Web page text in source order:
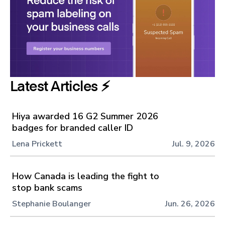
Latest Articles ⚡️
Hiya awarded 16 G2 Summer 2026
badges for branded caller ID
Lena Prickett Jul. 9, 2026
How Canada is leading the fight to
stop bank scams
Stephanie Boulanger Jun. 26, 2026